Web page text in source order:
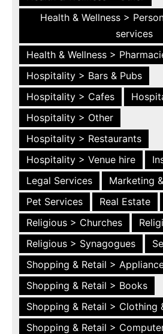
Health & Wellness >
services
Health & Wellness >
Hospitality > Bars & Pubs
Hospitality > Cafes
Hospitality > Other
Hospitality > Restaurants
Hospitality > Venue hire
Legal Services
Marketing
Pet Services
Real Estate
Religious > Churches
Religious > Synagogues
Shopping & Retail >
Shopping & Retail > Books
Shopping & Retail > Clothing
Shopping & Retail >